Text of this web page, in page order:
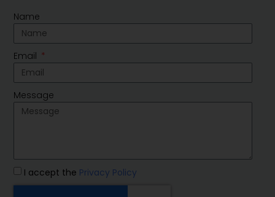
Name
Email
Message
I accept the Privacy Policy